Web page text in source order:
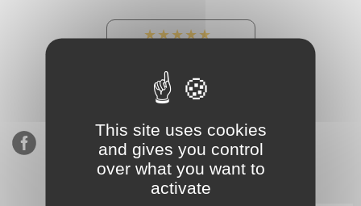
★★★★★
900 sales, 294 reviews
This site uses cookies
and gives you control
over what you want to
activate